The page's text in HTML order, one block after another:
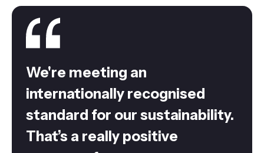
We're meeting an
internationally recognised
standard for our sustainability.
That’s a really positive